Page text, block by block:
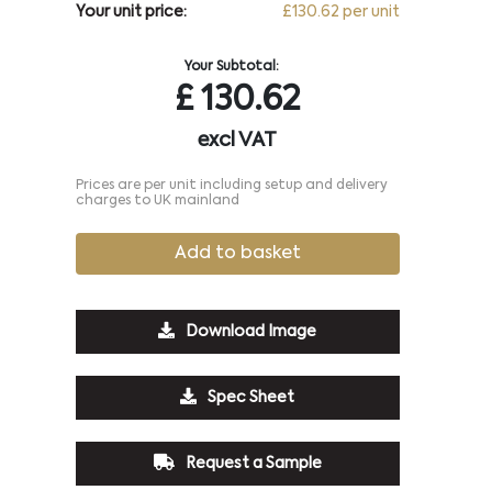
Your unit price: £130.62 per unit
Your Subtotal:
£130.62
excl VAT
Prices are per unit including setup and delivery
charges to UK mainland
Add to basket
Download Image
Spec Sheet
Request a Sample